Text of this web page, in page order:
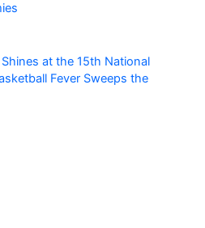
at the 15th National
Fever Sweeps the